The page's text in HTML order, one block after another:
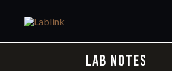
LAB NOTES